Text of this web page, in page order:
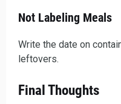
Not Labeling Meals
Write the date on
leftovers.
Final Thoughts